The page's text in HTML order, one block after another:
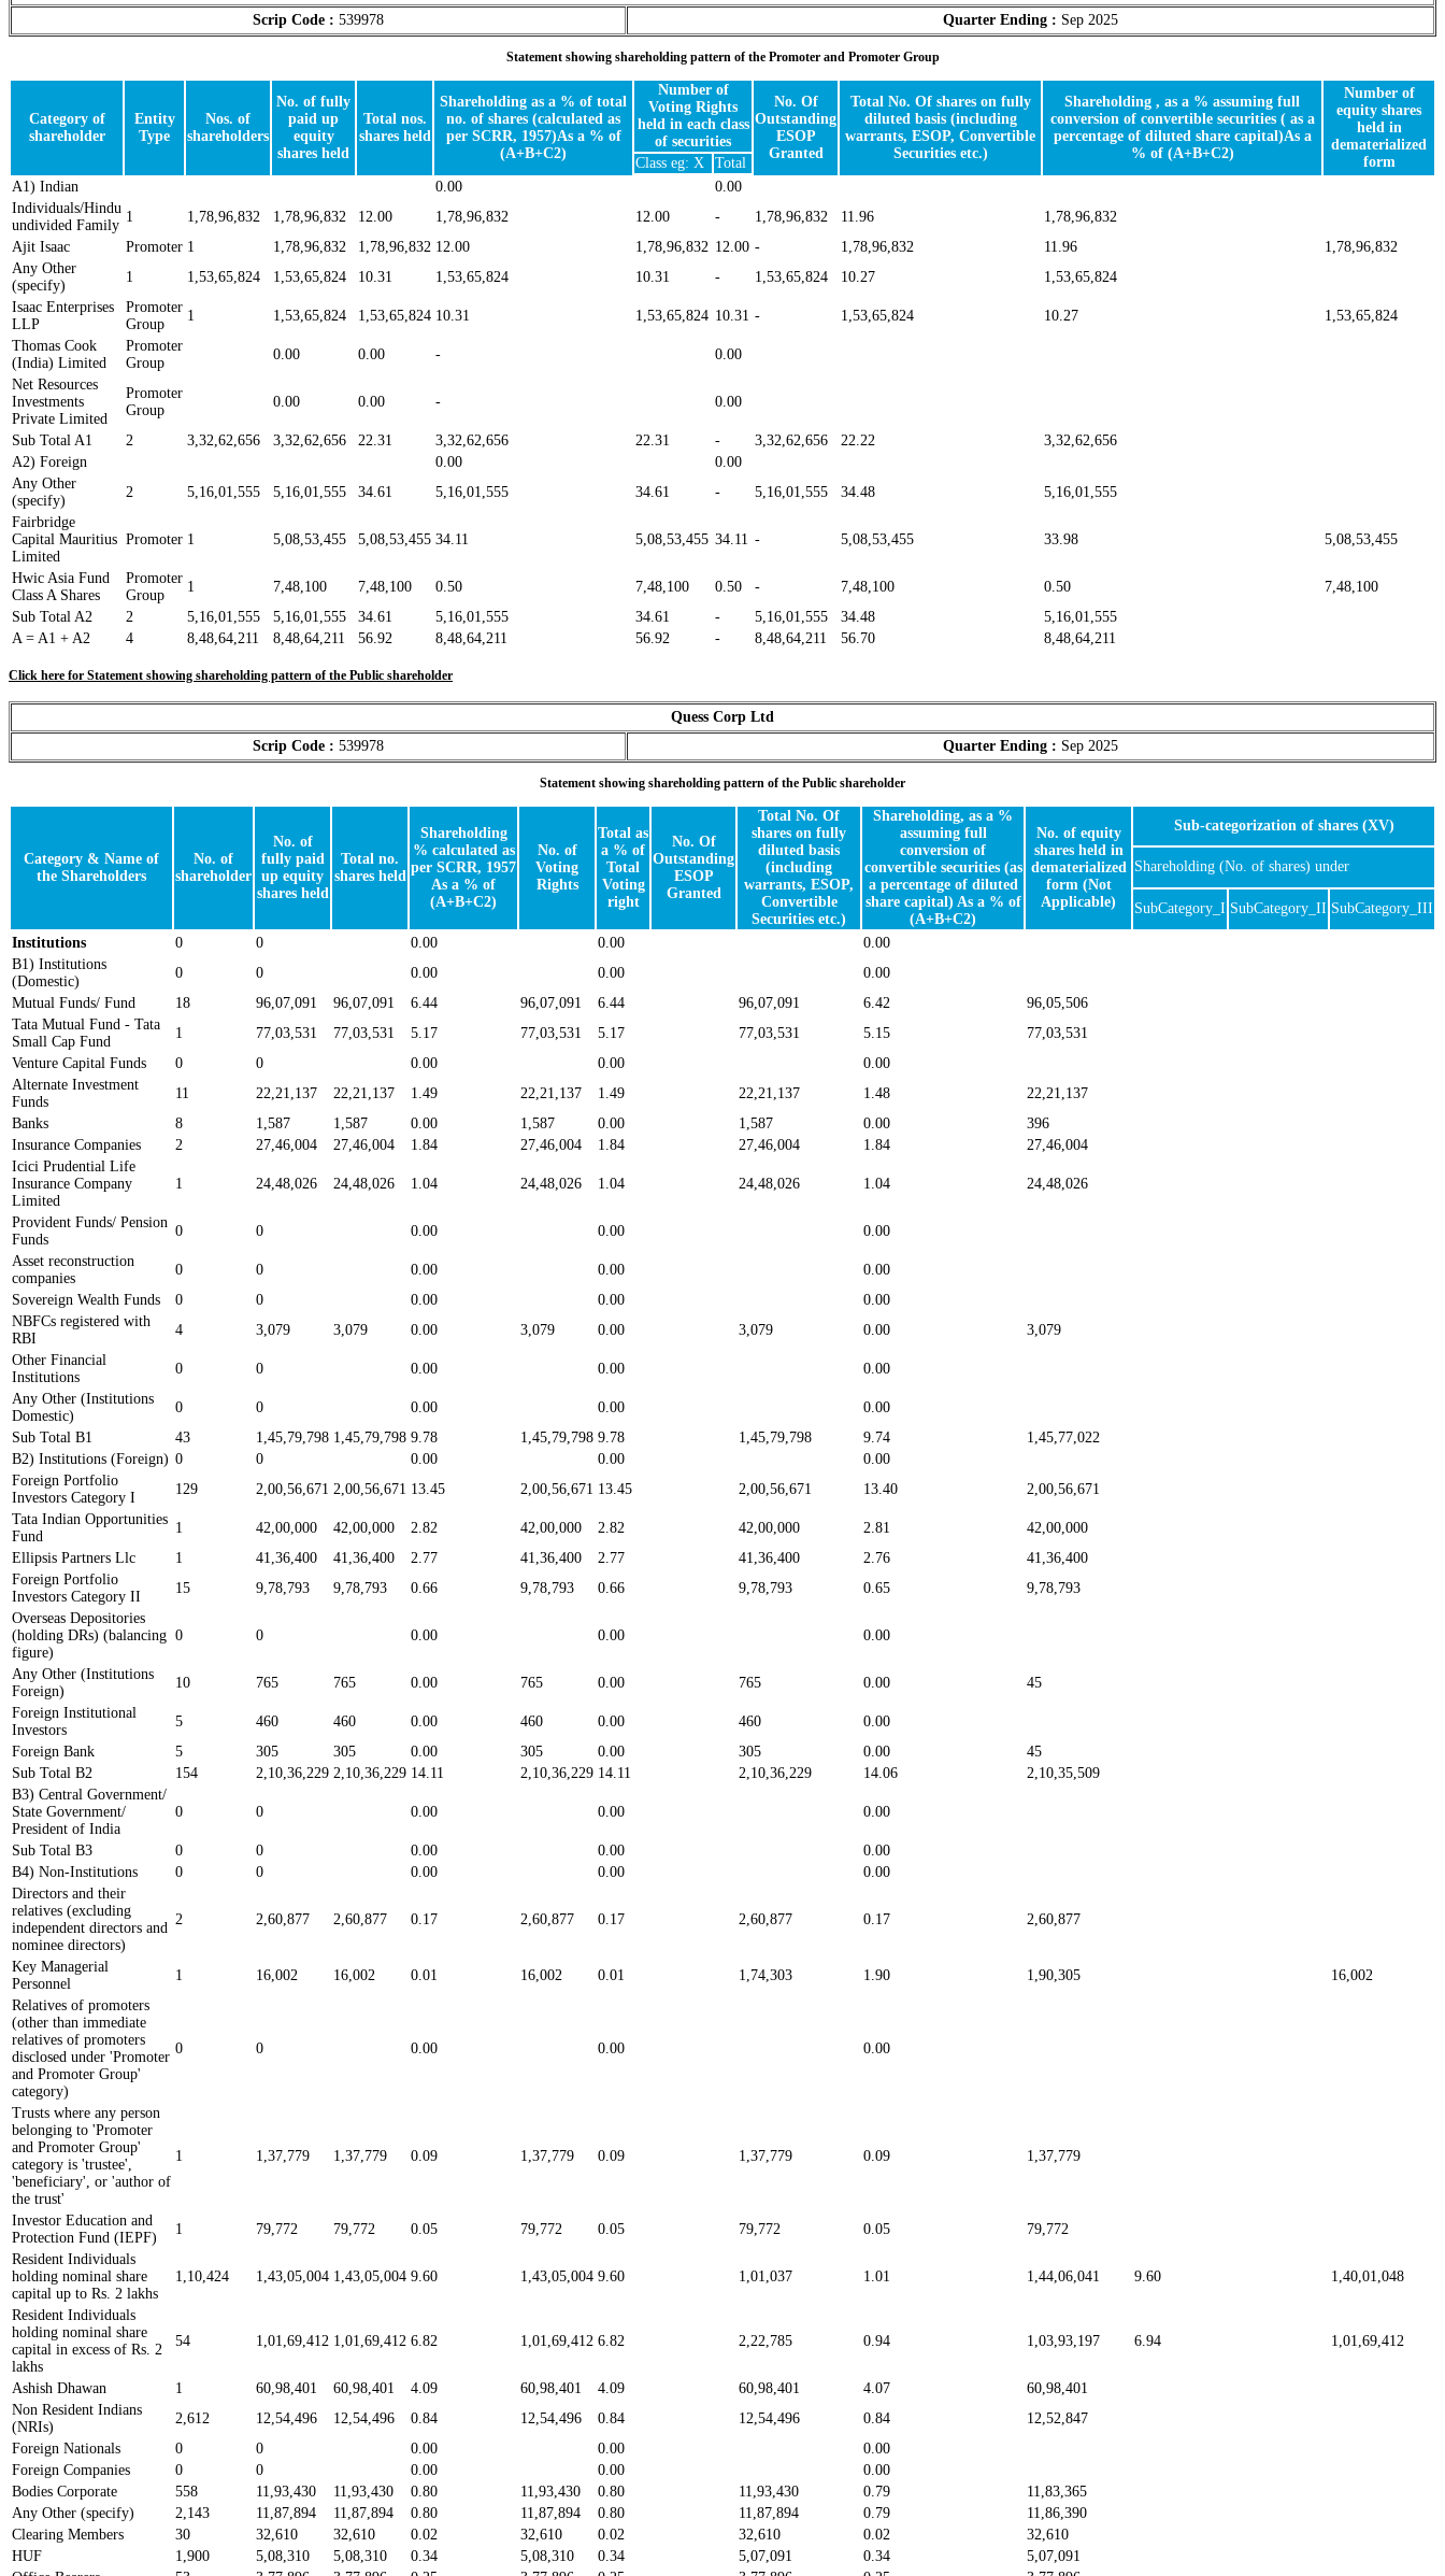
Scrip Code : 539978 Quarter Ending : Sep 2025
Statement showing shareholding pattern of the Promoter and Promoter Group
Category of
shareholder
Entity
Type
Nos. of
shareholders
No. of fully
paid up
equity
shares held
Total nos.
shares held
Shareholding as a % of total
no. of shares (calculated as
per SCRR, 1957)As a % of
(A+B+C2)
Number of
Voting Rights
held in each class
of securities
No. Of
Outstanding
ESOP
Granted
Total No. Of shares on fully
diluted basis (including
warrants, ESOP, Convertible
Securities etc.)
Shareholding , as a % assuming full
conversion of convertible securities ( as a
percentage of diluted share capital)As a
% of (A+B+C2)
Number of
equity shares
held in
dematerialized
form
Class eg: X
Total
A1) Indian
0.00
0.00
Individuals/Hindu
undivided Family
1 1,78,96,832 1,78,96,832 12.00 1,78,96,832 12.00 - 1,78,96,832 11.96
1,78,96,832
Ajit Isaac
Promoter 1 1,78,96,832 1,78,96,832 12.00 1,78,96,832 12.00 - 1,78,96,832 11.96
1,78,96,832
Any Other
(specify)
1 1,53,65,824 1,53,65,824 10.31 1,53,65,824 10.31 - 1,53,65,824 10.27
1,53,65,824
Isaac Enterprises
LLP
Promoter
Group
1 1,53,65,824 1,53,65,824 10.31 1,53,65,824 10.31 - 1,53,65,824 10.27
1,53,65,824
Thomas Cook
(India) Limited
Promoter
Group
0.00 0.00 -
0.00
Net Resources
Investments
Private Limited
Promoter
Group
0.00 0.00 - 0.00
Sub Total A1 2 3,32,62,656 3,32,62,656 22.31 3,32,62,656 22.31 - 3,32,62,656 22.22
3,32,62,656
A2) Foreign
0.00
0.00
Any Other
(specify)
2 5,16,01,555 5,16,01,555 34.61 5,16,01,555 34.61 - 5,16,01,555 34.48
5,16,01,555
Fairbridge
Capital Mauritius
Limited
Promoter 1 5,08,53,455 5,08,53,455 34.11 5,08,53,455 34.11 - 5,08,53,455 33.98 5,08,53,455
Hwic Asia Fund
Class A Shares
Promoter
Group
1 7,48,100 7,48,100 0.50 7,48,100 0.50 - 7,48,100 0.50
7,48,100
Sub Total A2
2 5,16,01,555 5,16,01,555 34.61 5,16,01,555 34.61 - 5,16,01,555 34.48
5,16,01,555
A = A1 + A2
4 8,48,64,211 8,48,64,211 56.92 8,48,64,211 56.92 - 8,48,64,211 56.70 8,48,64,211
Click here for Statement showing shareholding pattern of the Public shareholder
Quess Corp Ltd
Scrip Code : 539978 Quarter Ending : Sep 2025
Statement showing shareholding pattern of the Public shareholder
Category & Name of
the Shareholders
No. of
shareholder
No. of
fully paid
up equity
shares held
Total no.
shares held
Shareholding
% calculated as
per SCRR, 1957
As a % of
(A+B+C2)
No. of
Voting
Rights
Total as
a % of
Total
Voting
right
No. Of
Outstanding
ESOP
Granted
Total No. Of
shares on fully
diluted basis
(including
warrants, ESOP,
Convertible
Securities etc.)
Shareholding, as a %
assuming full
conversion of
convertible securities (as
a percentage of diluted
share capital) As a % of
(A+B+C2)
No. of equity
shares held in
dematerialized
form (Not
Applicable)
Sub-categorization of shares (XV)
Shareholding (No. of shares) under
SubCategory_I SubCategory_II SubCategory_III
Institutions 0 0 0.00 0.00
0.00
B1) Institutions
(Domestic)
0 0 0.00 0.00
0.00
Mutual Funds/ Fund
18 96,07,091 96,07,091 6.44 96,07,091 6.44 96,07,091 6.42
96,05,506
Tata Mutual Fund - Tata
Small Cap Fund
1 77,03,531 77,03,531 5.17 77,03,531 5.17 77,03,531 5.15
77,03,531
Venture Capital Funds
0 0 0.00 0.00
0.00
Alternate Investment
Funds
11 22,21,137 22,21,137 1.49 22,21,137 1.49 22,21,137 1.48
22,21,137
Banks
8 1,587 1,587 0.00 1,587 0.00 1,587 0.00
396
Insurance Companies
2 27,46,004 27,46,004 1.84 27,46,004 1.84 27,46,004 1.84
27,46,004
Icici Prudential Life
Insurance Company
Limited
1 24,48,026 24,48,026 1.04 24,48,026 1.04 24,48,026 1.04 24,48,026
Provident Funds/ Pension
Funds
0 0 0.00 0.00
0.00
Asset reconstruction
companies
0 0 0.00 0.00
0.00
Sovereign Wealth Funds
0 0 0.00 0.00
0.00
NBFCs registered with
RBI
4 3,079 3,079 0.00 3,079 0.00 3,079 0.00
3,079
Other Financial
Institutions
0 0 0.00 0.00
0.00
Any Other (Institutions
Domestic)
0 0 0.00 0.00
0.00
Sub Total B1
43 1,45,79,798 1,45,79,798 9.78 1,45,79,798 9.78 1,45,79,798 9.74
1,45,77,022
B2) Institutions (Foreign) 0 0 0.00 0.00
0.00
Foreign Portfolio
Investors Category I
129 2,00,56,671 2,00,56,671 13.45 2,00,56,671 13.45 2,00,56,671 13.40
2,00,56,671
Tata Indian Opportunities
Fund
1 42,00,000 42,00,000 2.82 42,00,000 2.82 42,00,000 2.81
42,00,000
Ellipsis Partners Llc
1 41,36,400 41,36,400 2.77 41,36,400 2.77 41,36,400 2.76
41,36,400
Foreign Portfolio
Investors Category II
15 9,78,793 9,78,793 0.66 9,78,793 0.66 9,78,793 0.65
9,78,793
Overseas Depositories
(holding DRs) (balancing
figure)
0 0 0.00 0.00 0.00
Any Other (Institutions
Foreign)
10 765 765 0.00 765 0.00 765 0.00
45
Foreign Institutional
Investors
5 460 460 0.00 460 0.00 460
0.00
Foreign Bank
5 305 305 0.00 305 0.00 305 0.00
45
Sub Total B2
154 2,10,36,229 2,10,36,229 14.11 2,10,36,229 14.11 2,10,36,229 14.06
2,10,35,509
B3) Central Government/
State Government/
President of India
0 0 0.00 0.00 0.00
Sub Total B3 0 0 0.00 0.00
0.00
B4) Non-Institutions
0 0 0.00 0.00
0.00
Directors and their
relatives (excluding
independent directors and
nominee directors)
2 2,60,877 2,60,877 0.17 2,60,877 0.17 2,60,877 0.17 2,60,877
Key Managerial
Personnel
1 16,002 16,002 0.01 16,002 0.01 1,74,303 1.90 1,90,305
16,002
Relatives of promoters
(other than immediate
relatives of promoters
disclosed under 'Promoter
and Promoter Group'
category)
0 0 0.00 0.00 0.00
Trusts where any person
belonging to 'Promoter
and Promoter Group'
category is 'trustee',
'beneficiary', or 'author of
the trust'
1 1,37,779 1,37,779 0.09 1,37,779 0.09 1,37,779 0.09 1,37,779
Investor Education and
Protection Fund (IEPF)
1 79,772 79,772 0.05 79,772 0.05 79,772 0.05
79,772
Resident Individuals
holding nominal share
capital up to Rs. 2 lakhs
1,10,424 1,43,05,004 1,43,05,004 9.60 1,43,05,004 9.60 1,01,037 1.01 1,44,06,041 9.60 1,40,01,048
Resident Individuals
holding nominal share
capital in excess of Rs. 2
lakhs
54 1,01,69,412 1,01,69,412 6.82 1,01,69,412 6.82 2,22,785 0.94 1,03,93,197 6.94 1,01,69,412
Ashish Dhawan 1 60,98,401 60,98,401 4.09 60,98,401 4.09 60,98,401 4.07
60,98,401
Non Resident Indians
(NRIs)
2,612 12,54,496 12,54,496 0.84 12,54,496 0.84 12,54,496 0.84
12,52,847
Foreign Nationals
0 0 0.00 0.00
0.00
Foreign Companies
0 0 0.00 0.00
0.00
Bodies Corporate
558 11,93,430 11,93,430 0.80 11,93,430 0.80 11,93,430 0.79
11,83,365
Any Other (specify)
2,143 11,87,894 11,87,894 0.80 11,87,894 0.80 11,87,894 0.79
11,86,390
Clearing Members
30 32,610 32,610 0.02 32,610 0.02 32,610 0.02
32,610
HUF
1,900 5,08,310 5,08,310 0.34 5,08,310 0.34 5,07,091 0.34
5,07,091